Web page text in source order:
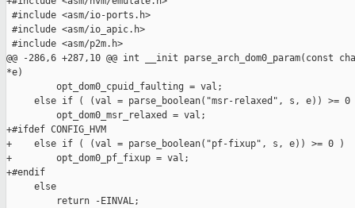
#include <asm/io-ports.h>
#include <asm/io_apic.h>
#include <asm/p2m.h>
@@ -286,6 +287,10 @@ int __init
*e)
         opt_dom0_cpuid_faulting = val;
else if ( (val = parse_boolean("msr-relaxed", s, e)) >= 0
         opt_dom0_msr_relaxed = val;
+#ifdef CONFIG_HVM
+    else if ( (val = parse_boolean("pf-fixup", s, e)) >= 0 )
+        opt_dom0_pf_fixup = val;
+#endif
     else
         return -EINVAL;